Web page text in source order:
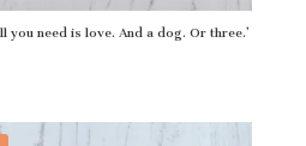
you need is love. And a dog. Or three.’